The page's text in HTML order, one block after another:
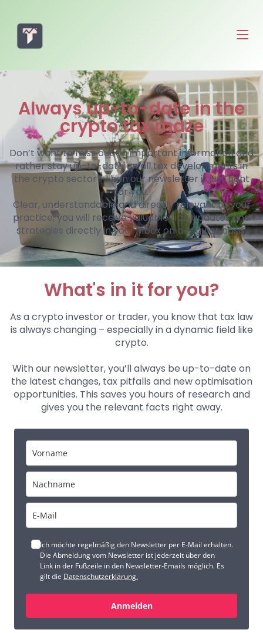
Always up-to-date in the
crypto tax maze
Don’t want to miss out on important information and
rather stay up-to-date on all tax developments in
the crypto sector? Then our newsletter is just right
for you.
Clear, understandable and directly relevant to your
practice, you will receive valuable tips, updates and
strategies directly in your inbox on a regular basis.
What's in it for you?
As a crypto investor or trader, you know that tax law
is always changing – especially in a dynamic field like
crypto.
With our newsletter, you’ll always be up-to-date on
the latest changes, tax pitfalls and new optimisation
opportunities. This saves you hours of research and
gives you the relevant facts right away.
Ich möchte regelmäßig den Newsletter per E-Mail erhalten.
Die Abmeldung vom Newsletter ist jederzeit über den
Link in der Fußzeile in den Newsletter-Emails möglich. Es
gilt die Datenschutzerklärung.
Anmelden